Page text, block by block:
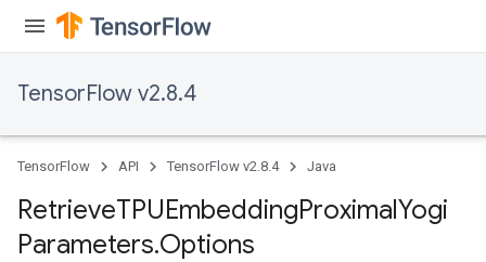
TensorFlow v2.8.4
TensorFlow API TensorFlow v2.8.4 Java
RetrieveTPUEmbeddingProximalYogi
Parameters.Options